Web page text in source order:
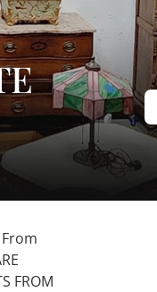
FROM